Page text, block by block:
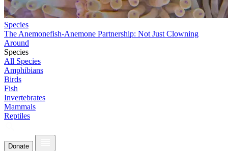
Species
The Anemonefish-Anemone Partnership: Not Just Clowning
Around
Species
All Species
Amphibians
Birds
Fish
Invertebrates
Mammals
Reptiles
Donate